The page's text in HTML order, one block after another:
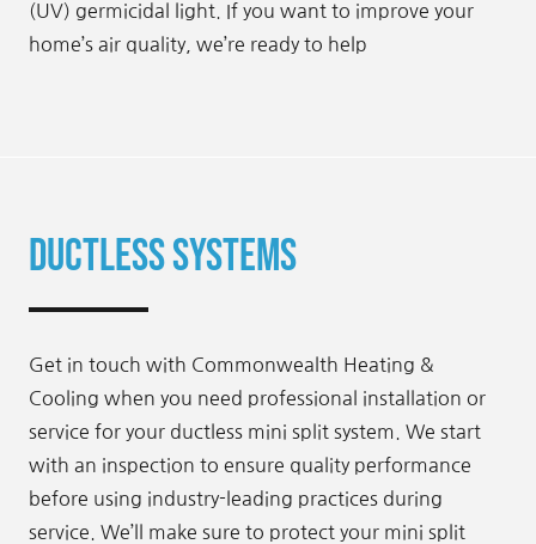
(UV) germicidal light. If you want to improve your
home’s air quality, we’re ready to help
Ductless Systems
Get in touch with Commonwealth Heating &
Cooling when you need professional installation or
service for your ductless mini split system. We start
with an inspection to ensure quality performance
before using industry-leading practices during
service. We’ll make sure to protect your mini split